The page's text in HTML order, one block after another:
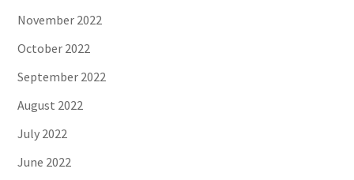
November 2022
October 2022
September 2022
August 2022
July 2022
June 2022